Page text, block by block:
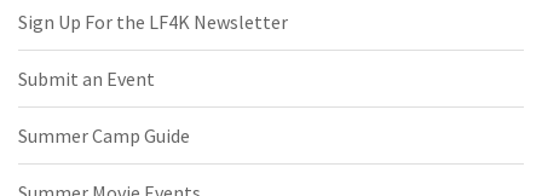
Sign Up For the LF4K Newsletter
Submit an Event
Summer Camp Guide